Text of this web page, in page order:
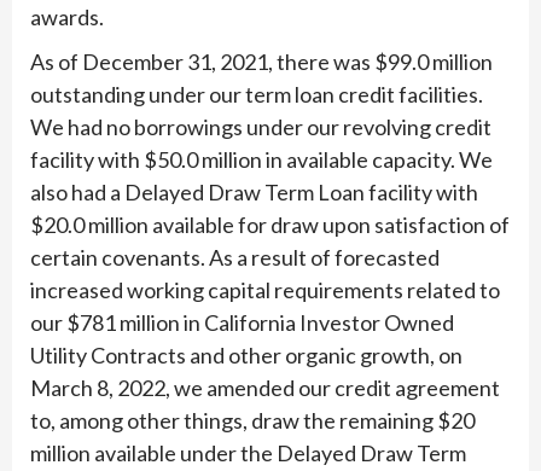
awards.
As of December 31, 2021, there was $99.0 million
outstanding under our term loan credit facilities.
We had no borrowings under our revolving credit
facility with $50.0 million in available capacity. We
also had a Delayed Draw Term Loan facility with
$20.0 million available for draw upon satisfaction of
certain covenants. As a result of forecasted
increased working capital requirements related to
our $781 million in California Investor Owned
Utility Contracts and other organic growth, on
March 8, 2022, we amended our credit agreement
to, among other things, draw the remaining $20
million available under the Delayed Draw Term